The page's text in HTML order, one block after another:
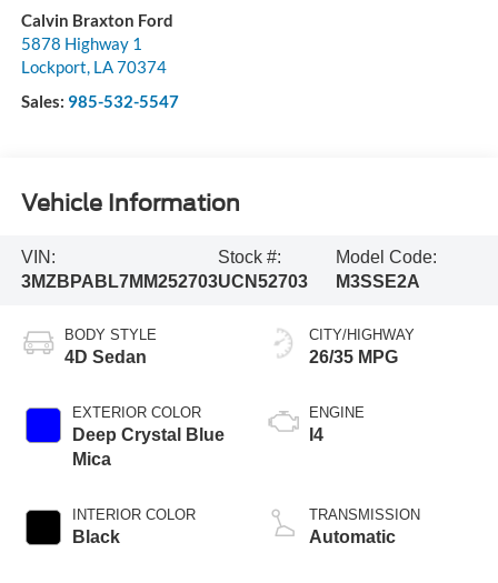
Calvin Braxton Ford
5878 Highway 1
Lockport, LA70374
Sales: 985-532-5547
Vehicle Information
VIN:
3MZBPABL7MM252703
Stock #:
UCN52703
Model Code:
M3SSE2A
BODY STYLE
4D Sedan
EXTERIOR COLOR
Deep Crystal Blue
Mica
INTERIOR COLOR
Black
CITY/HIGHWAY
26/35 MPG
ENGINE
I4
TRANSMISSION
Automatic